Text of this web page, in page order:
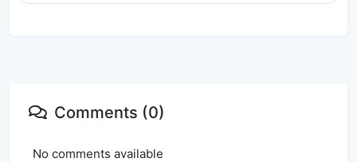
Comments (0)
No comments available